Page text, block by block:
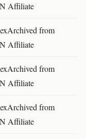
Affiliate
from
Affiliate
from
Affiliate
from
Affiliate